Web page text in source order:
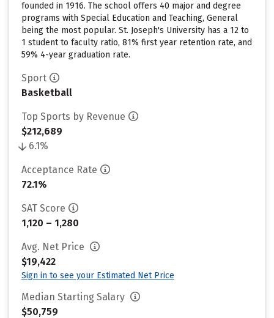
founded in 1916. The school offers 40 major and degree
programs with Special Education and Teaching, General
being the most popular. St. Joseph's University has a 12 to
1 student to faculty ratio, 81% first year retention rate, and
59% 4-year graduation rate.
Sport
Basketball
Top Sports by Revenue
$212,689
6.1%
Acceptance Rate
72.1%
SAT Score
1,120 – 1,280
Avg. Net Price
$19,422
Sign in to see your Estimated Net Price
Median Starting Salary
$50,759